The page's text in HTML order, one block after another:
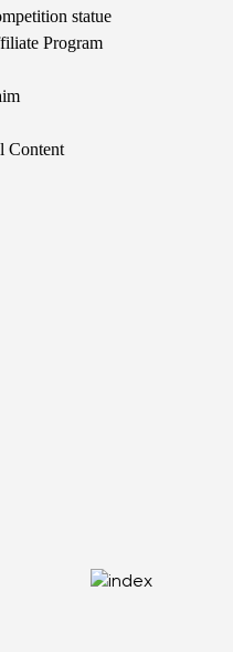
statue
Program
Content